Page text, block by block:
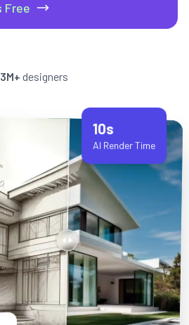
Free
3M+ designers
10s
AI Render Time